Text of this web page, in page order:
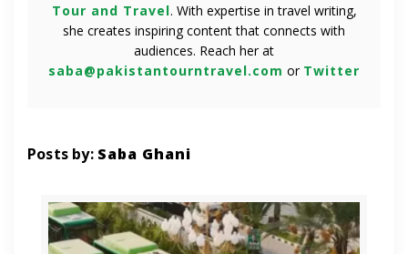
Tour and Travel. With expertise in travel writing,
she creates inspiring content that connects with
audiences. Reach her at
saba@pakistantourntravel.com or Twitter
Posts by: Saba Ghani